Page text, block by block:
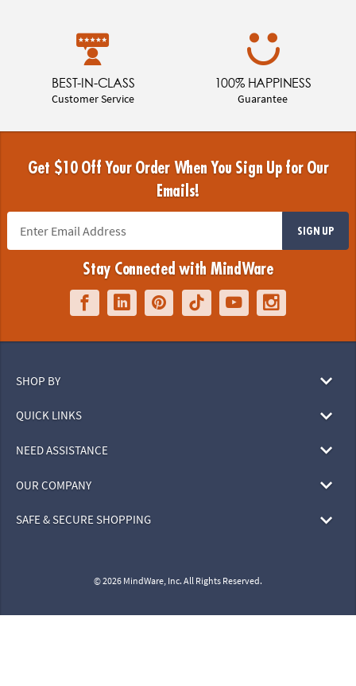
BEST-IN-CLASS
Customer Service
100% HAPPINESS
Guarantee
Get $10 Off Your Order When You Sign Up for Our
Emails!
SIGN UP
Stay Connected with MindWare
SHOP BY
QUICK LINKS
NEED ASSISTANCE
OUR COMPANY
SAFE & SECURE SHOPPING
© 2026 MindWare, Inc. All Rights Reserved.